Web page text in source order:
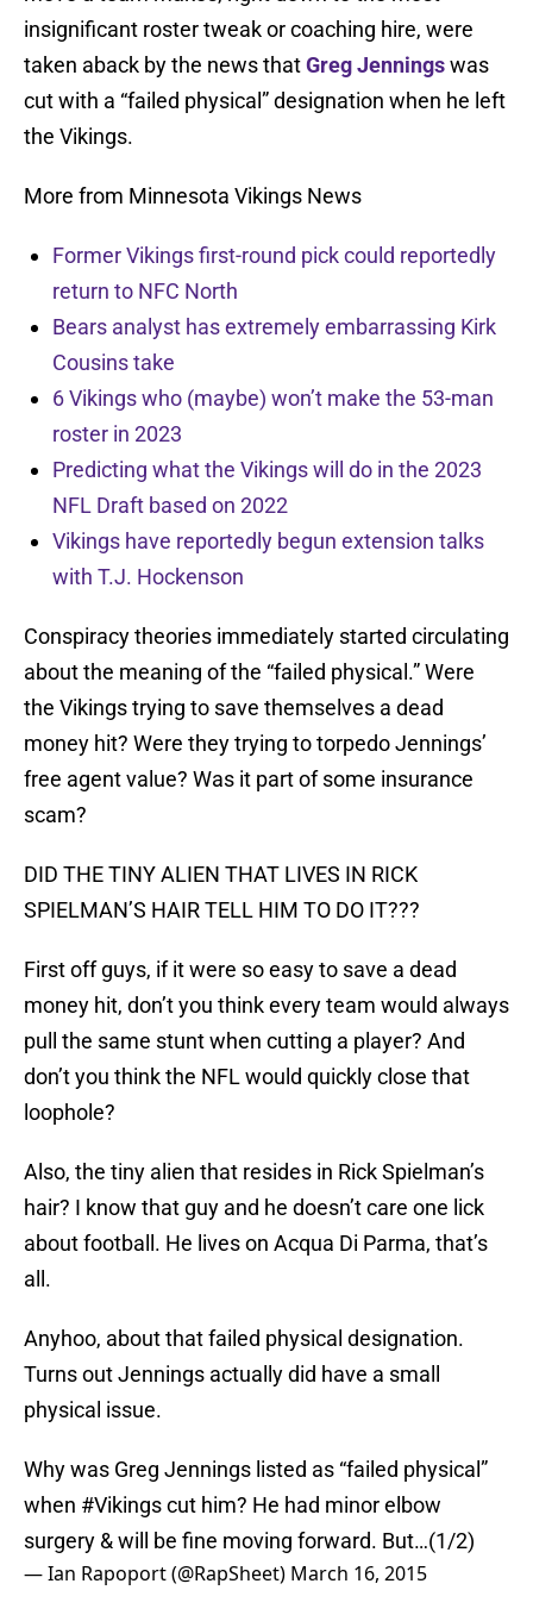
insignificant roster tweak or coaching hire, were
taken aback by the news thatGreg Jenningswas
cut with a “failed physical” designation when he left
the Vikings.
More from Minnesota Vikings News
Former Vikings first-round pick could reportedly
return to NFC North
Bears analyst has extremely embarrassing Kirk
Cousins take
6 Vikings who (maybe) won’t make the 53-man
roster in 2023
Predicting what the Vikings will do in the 2023
NFL Draft based on 2022
Vikings have reportedly begun extension talks
with T.J. Hockenson
Conspiracy theories immediately started circulating
about the meaning of the “failed physical.” Were
the Vikings trying to save themselves a dead
money hit? Were they trying to torpedo Jennings’
free agent value? Was it part of some insurance
scam?
DID THE TINY ALIEN THAT LIVES IN RICK
SPIELMAN’S HAIR TELL HIM TO DO IT???
First off guys, if it were so easy to save a dead
money hit, don’t you think every team would always
pull the same stunt when cutting a player? And
don’t you think the NFL would quickly close that
loophole?
Also, the tiny alien that resides in Rick Spielman’s
hair? I know that guy and he doesn’t care one lick
about football. He lives on Acqua Di Parma, that’s
all.
Anyhoo, about that failed physical designation.
Turns out Jennings actually did have a small
physical issue.
Why was Greg Jennings listed as “failed physical”
when #Vikingscut him? He had minor elbow
surgery & will be fine moving forward. But…(1/2)
— Ian Rapoport (@RapSheet) March 16, 2015